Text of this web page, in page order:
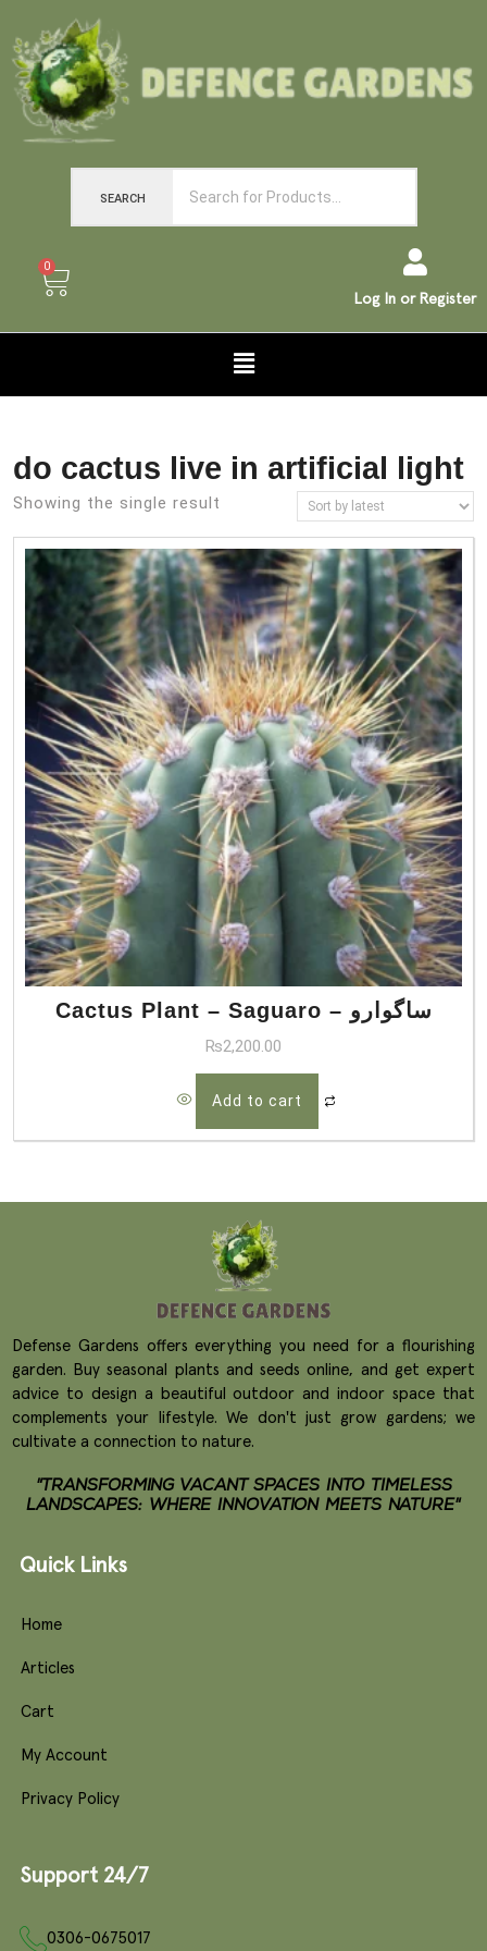
SEARCH
0
Log In or Register
do cactus live in artificial light
Showing the single result
Cactus Plant – Saguaro – ساگوارو
₨2,200.00
Add to cart
Defense Gardens offers everything you need for a flourishing
garden. Buy seasonal plants and seeds online, and get expert
advice to design a beautiful outdoor and indoor space that
complements your lifestyle. We don't just grow gardens; we
cultivate a connection to nature.
"TRANSFORMING VACANT SPACES INTO TIMELESS
LANDSCAPES: WHERE INNOVATION MEETS NATURE"
Quick Links
Home
Articles
Cart
My Account
Privacy Policy
Support 24/7
0306-0675017